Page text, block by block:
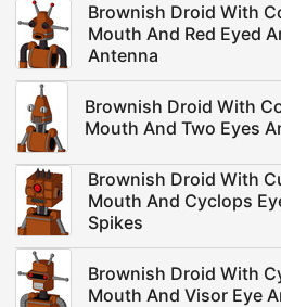
Brownish Droid With
Mouth And Red Eyed
Antenna
Brownish Droid With
Mouth And Two Eyes
Brownish Droid With
Mouth And Cyclops
Spikes
Brownish Droid With
Mouth And Visor Eye